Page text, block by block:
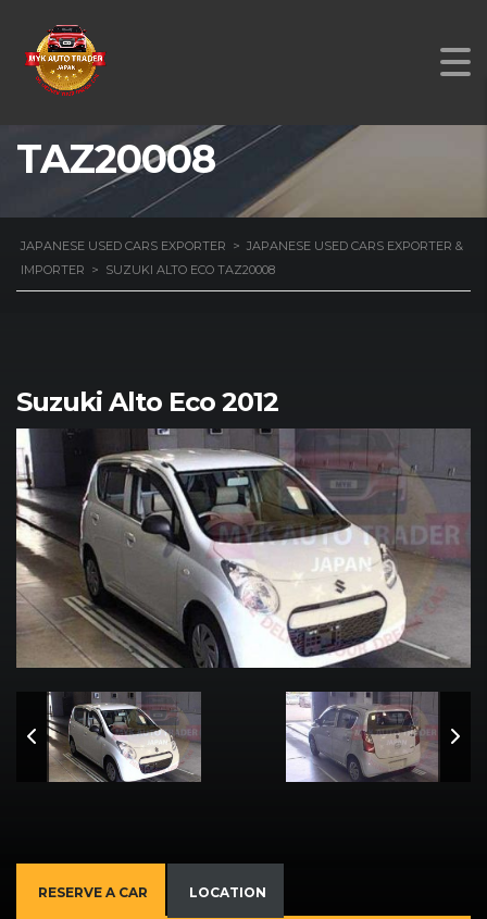
SUZUKI ALTO ECO
TAZ20008
JAPANESE USED CARS EXPORTER > JAPANESE USED CARS EXPORTER &
IMPORTER > SUZUKI ALTO ECO TAZ20008
Suzuki Alto Eco 2012
RESERVE A CAR LOCATION